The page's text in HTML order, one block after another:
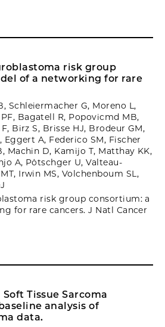
risk group
of a networking for rare
Schleiermacher G, Moreno L,
Bagatell R, Popovicmd MB,
Birz S, Brisse HJ, Brodeur GM,
Eggert A, Federico SM, Fischer
Machin D, Kamijo T, Matthay KK,
A, Pötschger U, Valteau-
Irwin MS, Volchenboum SL,
risk group consortium: a
for rare cancers. J Natl Cancer
Tissue Sarcoma
analysis of
data.